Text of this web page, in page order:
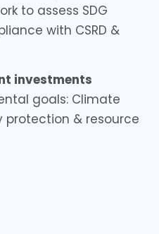
to assess SDG
with CSRD &
investments
goals: Climate
& resource